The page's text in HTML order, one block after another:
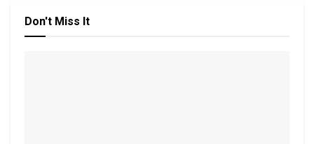
Don't Miss It